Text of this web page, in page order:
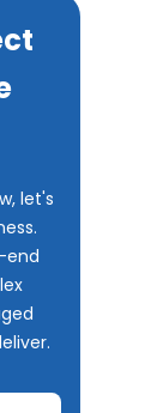
let's
end